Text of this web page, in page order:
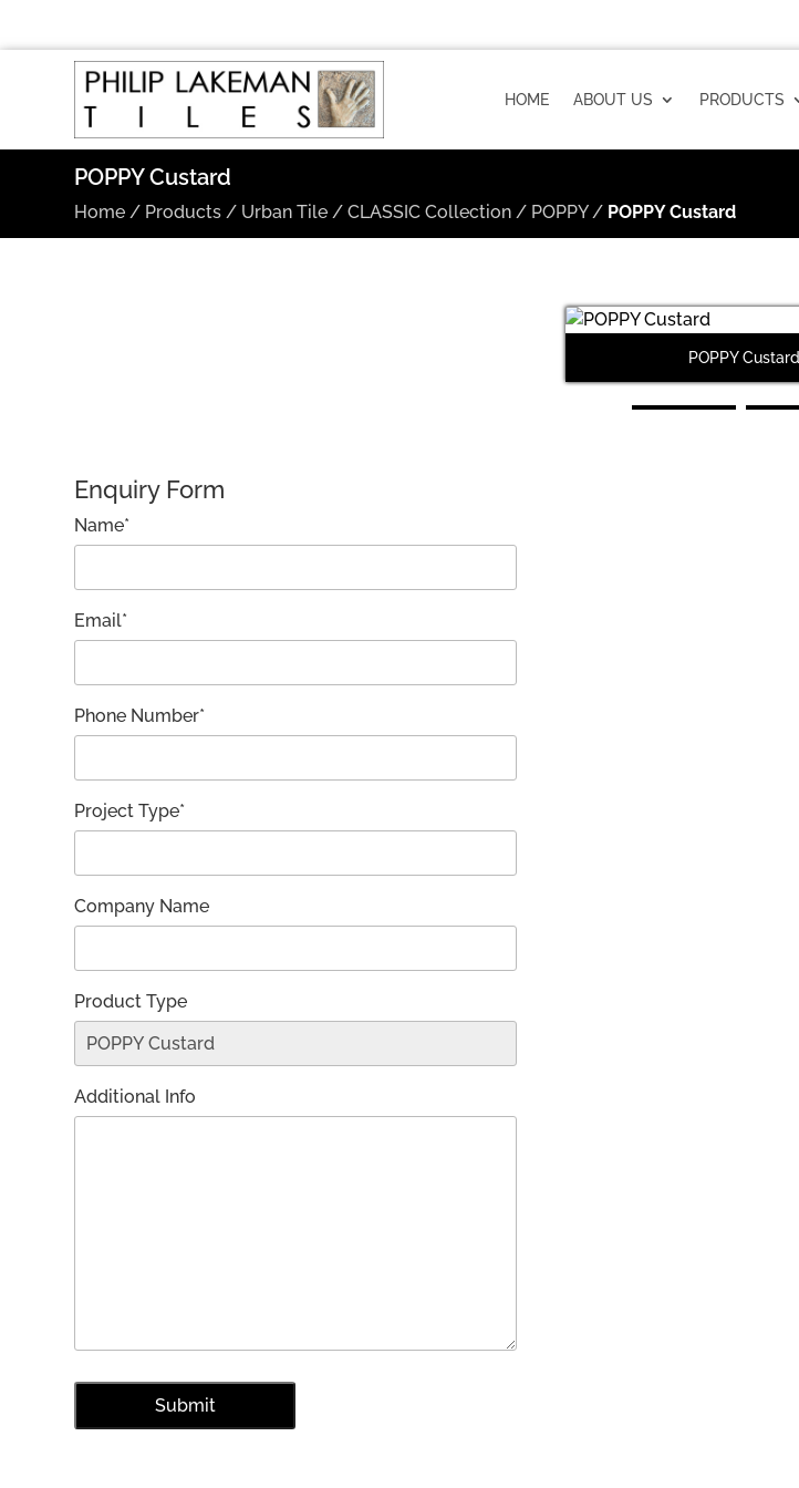
HOME ABOUT US PRODUCTS
POPPY Custard
Home / Products / Urban Tile /CLASSIC Collection / POPPY/ POPPY Custard
POPPY Custard
Enquiry Form
Name*
Email*
Phone Number*
Project Type*
Company Name
Product Type
Additional Info